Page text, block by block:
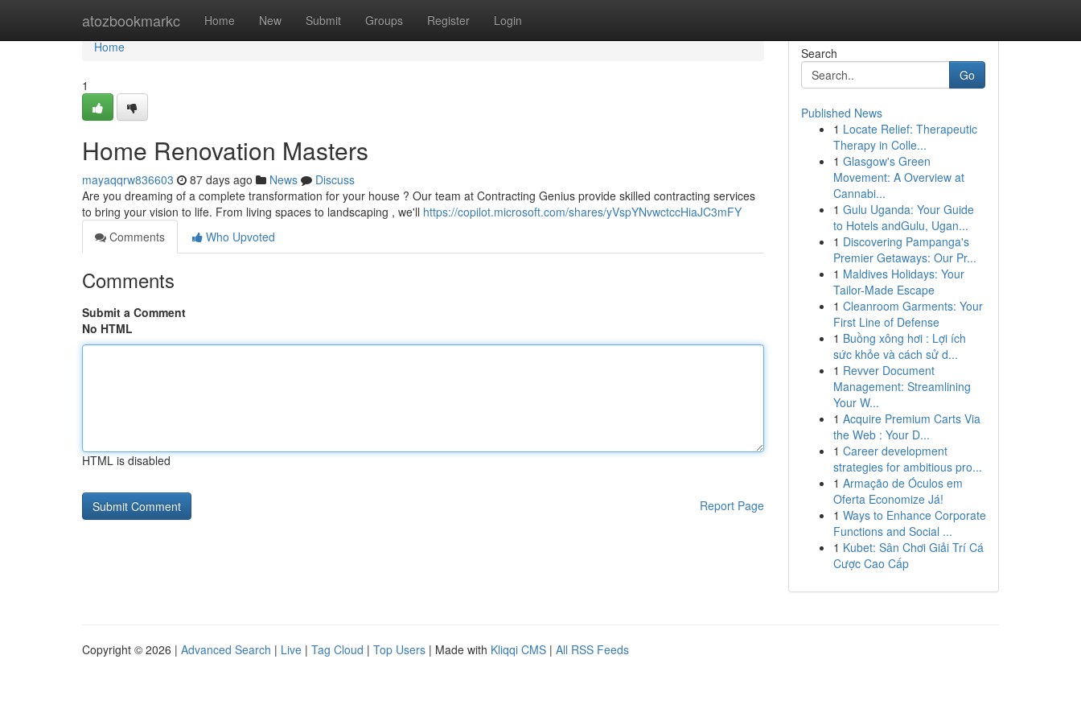
atozbookmarkc Home New Submit Groups Register Login
Home
Home
1
Home Renovation Masters
mayaqqrw836603 87 days ago News
Discuss
Are you dreaming of a complete transformation for your house ? Our team at Contracting Genius provide skilled contracting services
to bring your vision to life. From living spaces to landscaping , we'll https://copilot.microsoft.com/shares/yVspYNvwctccHiaJC3mFY
Comments
Who Upvoted
Comments
Submit a Comment
No HTML
HTML is disabled
Report Page
Search
Go
Published News
1 Locate Relief: Therapeutic
Therapy in Colle...
1 Glasgow's Green
Movement: A Overview at
Cannabi...
1 Gulu Uganda: Your Guide
to Hotels andGulu, Ugan...
1 Discovering Pampanga's
Premier Getaways: Our Pr...
1 Maldives Holidays: Your
Tailor-Made Escape
1 Cleanroom Garments: Your
First Line of Defense
1 Buồng xông hơi : Lợi ích
sức khỏe và cách sử d...
1 Revver Document
Management: Streamlining
Your W...
1 Acquire Premium Carts Via
the Web : Your D...
1 Career development
strategies for ambitious pro...
1 Armação de Óculos em
Oferta Economize Já!
1 Ways to Enhance Corporate
Functions and Social ...
1 Kubet: Sân Chơi Giải Trí Cá
Cược Cao Cấp
Copyright © 2026 | Advanced Search | Live | Tag Cloud | Top Users | Made with Kliqqi CMS | All RSS Feeds